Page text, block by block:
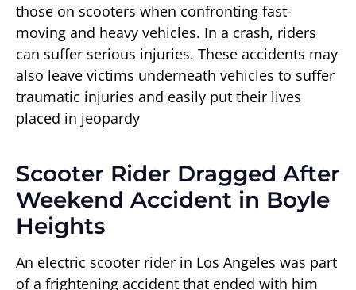
those on scooters when confronting fast-
moving and heavy vehicles. In a crash, riders
can suffer serious injuries. These accidents may
also leave victims underneath vehicles to suffer
traumatic injuries and easily put their lives
placed in jeopardy
Scooter Rider Dragged After
Weekend Accident in Boyle
Heights
An electric scooter rider in Los Angeles was part
of a frightening accident that ended with him